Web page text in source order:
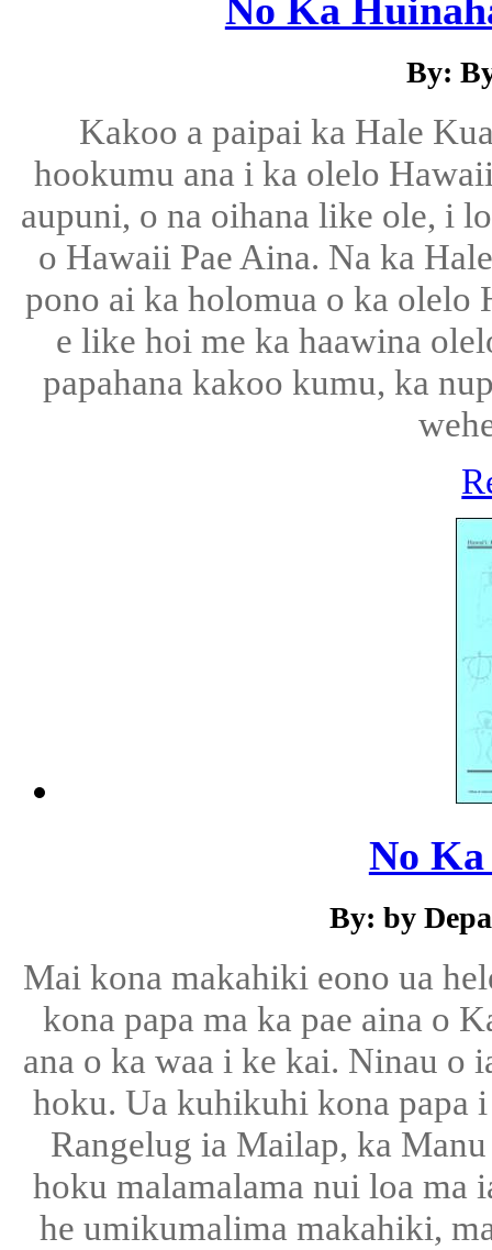
No Ka
By:
Kakoo a paipai ka Hale
hookumu ana i ka olelo
aupuni, o na oihana like ole, i
o Hawaii Pae Aina. Na ka
pono ai ka holomua o ka olelo
e like hoi me ka haawina
papahana kakoo kumu, ka
No
By: by
Mai kona makahiki eono ua
kona papa ma ka pae aina o
ana o ka waa i ke kai. Ninau o
hoku. Ua kuhikuhi kona papa
Rangelug ia Mailap, ka
hoku malamalama nui loa ma
he umikumalima makahiki,